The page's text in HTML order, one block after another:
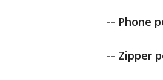
-- Phone
-- Zipper